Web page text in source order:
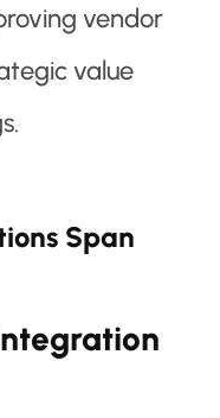
vendor
value
Span